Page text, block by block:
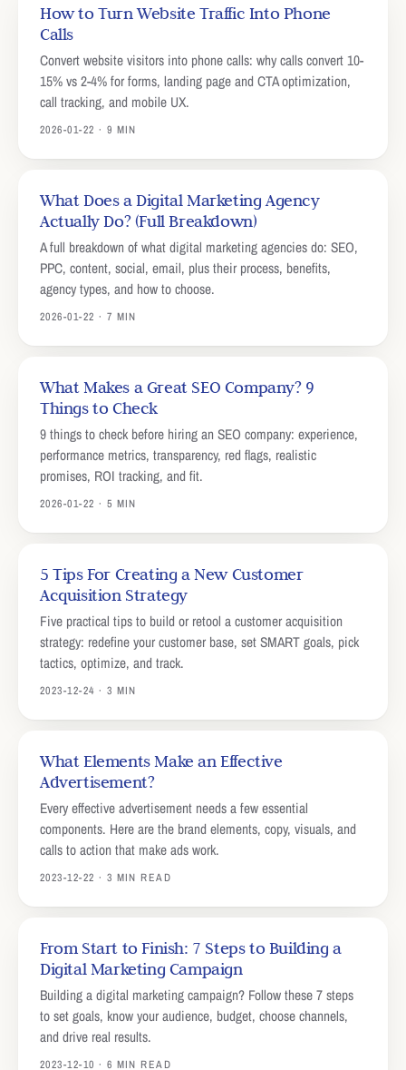
How to Turn Website Traffic Into Phone
Calls
Convert website visitors into phone calls: why calls convert 10-
15% vs 2-4% for forms, landing page and CTA optimization,
call tracking, and mobile UX.
2026-01-22 · 9 MIN
What Does a Digital Marketing Agency
Actually Do? (Full Breakdown)
A full breakdown of what digital marketing agencies do: SEO,
PPC, content, social, email, plus their process, benefits,
agency types, and how to choose.
2026-01-22 · 7 MIN
What Makes a Great SEO Company? 9
Things to Check
9 things to check before hiring an SEO company: experience,
performance metrics, transparency, red flags, realistic
promises, ROI tracking, and fit.
2026-01-22 · 5 MIN
5 Tips For Creating a New Customer
Acquisition Strategy
Five practical tips to build or retool a customer acquisition
strategy: redefine your customer base, set SMART goals, pick
tactics, optimize, and track.
2023-12-24 · 3 MIN
What Elements Make an Effective
Advertisement?
Every effective advertisement needs a few essential
components. Here are the brand elements, copy, visuals, and
calls to action that make ads work.
2023-12-22 · 3 MIN READ
From Start to Finish: 7 Steps to Building a
Digital Marketing Campaign
Building a digital marketing campaign? Follow these 7 steps
to set goals, know your audience, budget, choose channels,
and drive real results.
2023-12-10 · 6 MIN READ